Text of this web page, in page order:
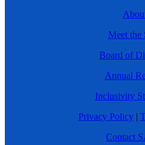
Meet the
Board of
Annual
Inclusivity
Privacy Policy |
Contact